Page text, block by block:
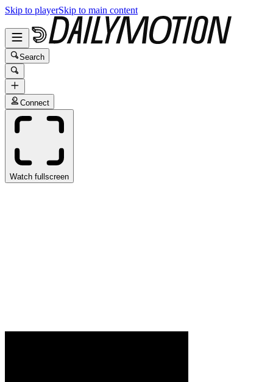
Skip to playerSkip to main content
Search
Connect
Watch fullscreen